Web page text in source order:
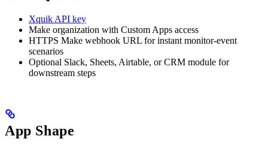
Xquik API key
Make organization with Custom Apps access
HTTPS Make webhook URL for instant monitor-event
scenarios
Optional Slack, Sheets, Airtable, or CRM module for
downstream steps
App Shape